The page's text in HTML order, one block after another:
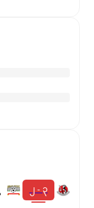
၂ - ၃